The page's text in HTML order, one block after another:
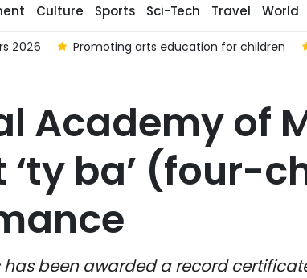
Culture Sports Sci-Tech Travel World
2026 Promoting arts education for children
Academy of
ba’ (four-
been awarded a record